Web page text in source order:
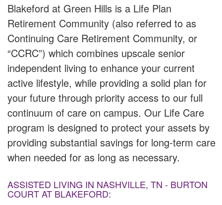
Blakeford at Green Hills is a Life Plan
Retirement Community (also referred to as
Continuing Care Retirement Community, or
“CCRC”) which combines upscale senior
independent living to enhance your current
active lifestyle, while providing a solid plan for
your future through priority access to our full
continuum of care on campus. Our Life Care
program is designed to protect your assets by
providing substantial savings for long-term care
when needed for as long as necessary.
ASSISTED LIVING IN NASHVILLE, TN - BURTON
COURT AT BLAKEFORD: